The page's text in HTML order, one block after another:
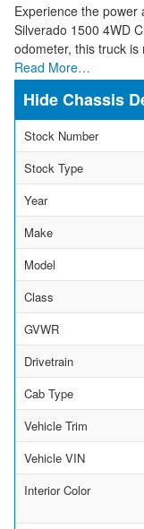
Experience the
Silverado 1500 4WD
odometer, this truck
Read More…
Chassis
Stock Number
Stock Type
Year
Make
Model
Class
GVWR
Drivetrain
Cab Type
Vehicle Trim
Vehicle VIN
Interior Color